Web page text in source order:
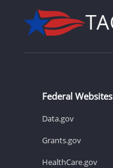
Federal Websites
Data.gov
Grants.gov
HealthCare.gov